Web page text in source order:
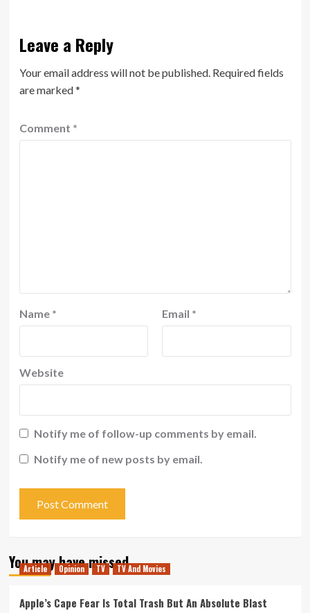
Leave a Reply
Your email address will not be published. Required fields
are marked*
Comment *
Name * Email *
Website
Notify me of follow-up comments by email.
Notify me of new posts by email.
You may have missed
Article Opinion TV TV And Movies
Apple’s Cape Fear Is Total Trash But An Absolute Blast